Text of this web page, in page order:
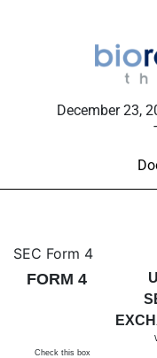
December 23,
4:
Published on
SEC Form 4
FORM 4
Check this box